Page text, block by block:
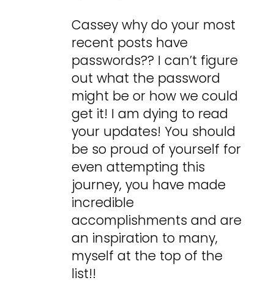
Cassey why do your most
recent posts have
passwords?? I can’t figure
out what the password
might be or how we could
get it! I am dying to read
your updates! You should
be so proud of yourself for
even attempting this
journey, you have made
incredible
accomplishments and are
an inspiration to many,
myself at the top of the
list!!